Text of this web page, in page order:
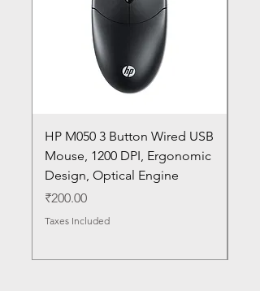
HP M050 3 Button Wired USB
Mouse, 1200 DPI, Ergonomic
Design, Optical Engine
Price
₹200.00
Taxes Included